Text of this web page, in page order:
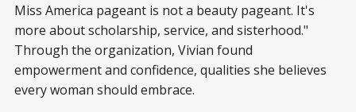
Miss America pageant is not a beauty pageant. It's
more about scholarship, service, and sisterhood."
Through the organization, Vivian found
empowerment and confidence, qualities she believes
every woman should embrace.